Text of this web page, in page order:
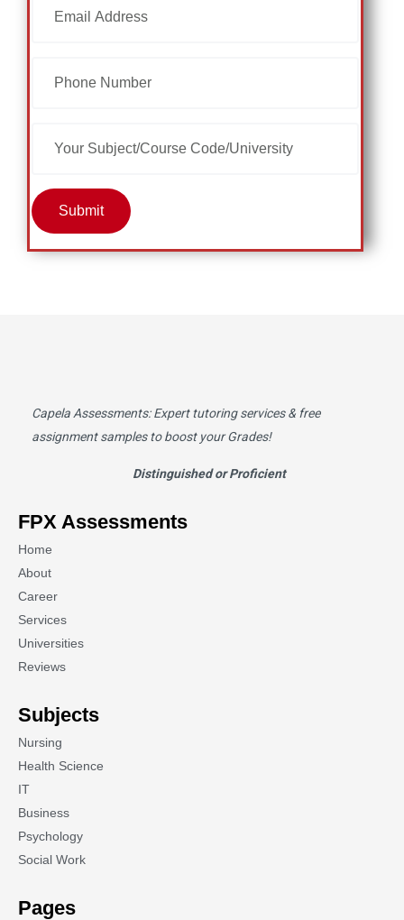
Submit
Capela Assessments: Expert tutoring services & free
assignment samples to boost your Grades!
Distinguished or Proficient
FPX Assessments
Home
About
Career
Services
Universities
Reviews
Subjects
Nursing
Health Science
IT
Business
Psychology
Social Work
Pages